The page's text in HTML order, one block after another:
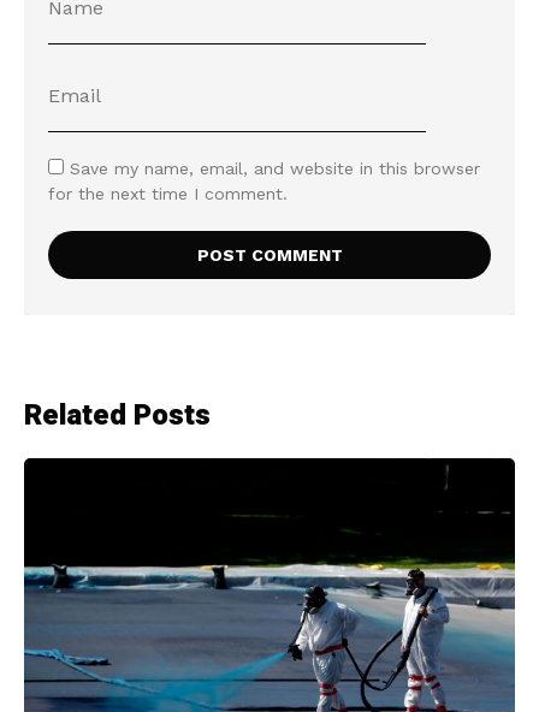
Save my name, email, and website in this browser
for the next time I comment.
Related Posts